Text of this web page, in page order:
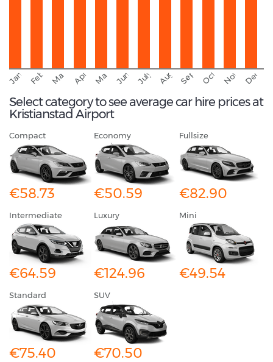
JanuaryFebruaryMarchAprilMay JuneJuly AugustSeptember
OctoberNovember
Select category to see average car hire prices at
Kristianstad Airport
Compact
€58.73
Economy
€50.59
Fullsize
€82.90
Intermediate
€64.59
Luxury
€124.96
Mini
€49.54
Standard
€75.40
SUV
€70.50